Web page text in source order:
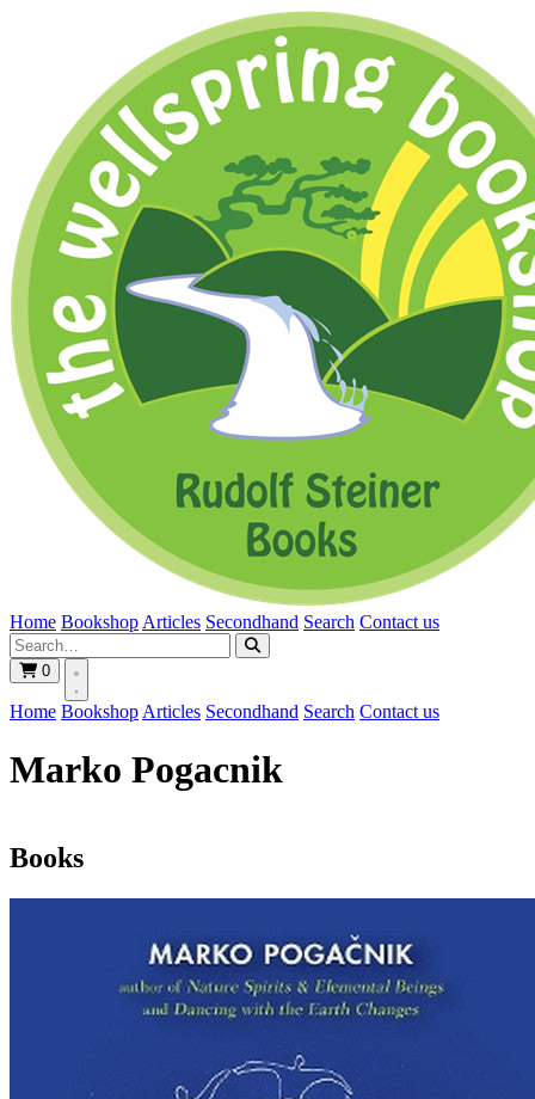
Home Bookshop Articles Secondhand Search Contact us
0
Home Bookshop Articles Secondhand Search Contact us
Marko Pogacnik
Books